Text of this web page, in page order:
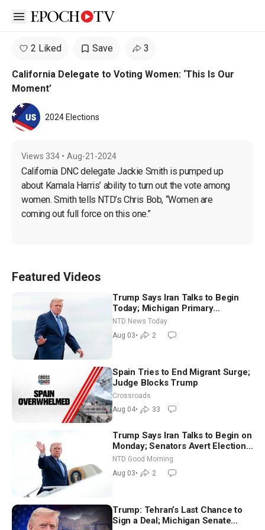
Open sidebar
2 Liked Save 3
California Delegate to Voting Women: ‘This Is Our
Moment’
2024 Elections
Views 334 • Aug-21-2024
California DNC delegate Jackie Smith is pumped up
about Kamala Harris’ ability to turn out the vote among
women. Smith tells NTD’s Chris Bob, “Women are
coming out full force on this one.”
Featured Videos
Trump Says Iran Talks to Begin
Today; Michigan Primary
Tomorrow: Progressive vs.
Moderate
NTD News Today
Aug 03• 2
Spain Tries to End Migrant Surge;
Judge Blocks Trump
Crossroads
Aug 04• 33
Trump Says Iran Talks to Begin on
Monday; Senators Avert Election-
Time Shutdown | NTD Good
Morning (Aug 3)
NTD Good Morning
Aug 03• 2
Trump: Tehran’s Last Chance to
Sign a Deal; Michigan Senate